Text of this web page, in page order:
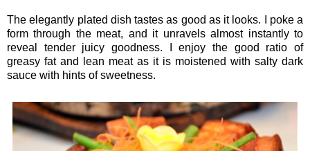
The elegantly plated dish tastes as good as it looks. I poke a
form through the meat, and it unravels almost instantly to
reveal tender juicy goodness. I enjoy the good ratio of
greasy fat and lean meat as it is moistened with salty dark
sauce with hints of sweetness.